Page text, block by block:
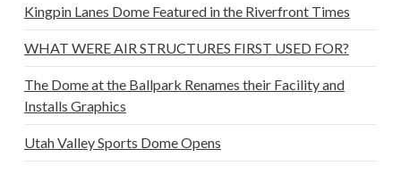
Kingpin Lanes Dome Featured in the Riverfront Times
WHAT WERE AIR STRUCTURES FIRST USED FOR?
The Dome at the Ballpark Renames their Facility and
Installs Graphics
Utah Valley Sports Dome Opens